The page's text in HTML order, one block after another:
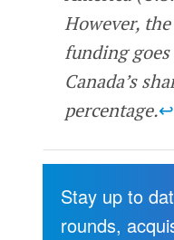
However,
funding
Canada’s
percentage.↩
Stay up to
rounds,